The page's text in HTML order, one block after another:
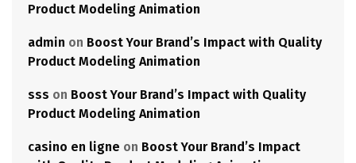
Product Modeling Animation
admin on Boost Your Brand’s Impact with Quality
Product Modeling Animation
sss on Boost Your Brand’s Impact with Quality
Product Modeling Animation
casino en ligne on Boost Your Brand’s Impact